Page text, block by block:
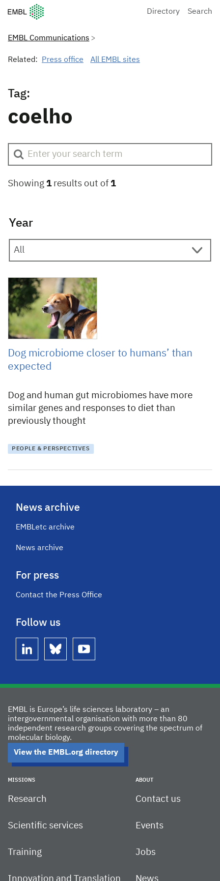
European Molecular Biology Laboratory Home
Directory Search
EMBL Communications
Related: Press office All EMBL sites
Tag:
coelho
Showing 1 results out of 1
Year
19 April 2018
Dog microbiome closer to humans’ than
expected
Dog and human gut microbiomes have more
similar genes and responses to diet than
previously thought
PEOPLE & PERSPECTIVES
News archive
EMBLetc archive
News archive
For press
Contact the Press Office
Follow us
linkedin bluesky youtube
EMBL is Europe’s life sciences laboratory – an
intergovernmental organisation with more than 80
independent research groups covering the spectrum of
molecular biology.
View the EMBL.org directory
MISSIONS
Research
Scientific services
Training
Innovation and Translation
ABOUT
Contact us
Events
Jobs
News